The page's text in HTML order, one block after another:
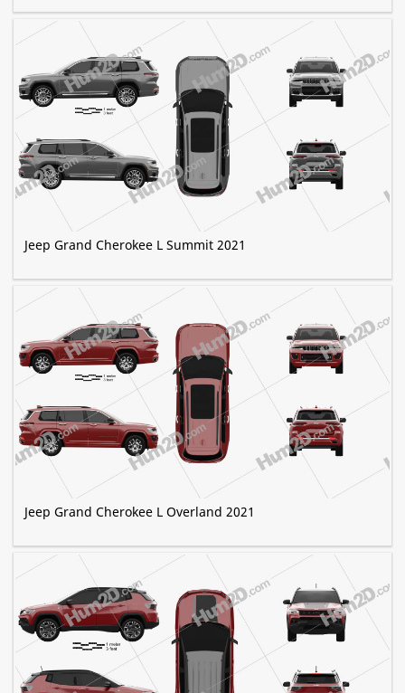
Jeep Grand Cherokee L Summit 2021
Jeep Grand Cherokee L Overland 2021